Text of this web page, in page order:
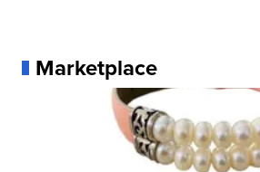
Marketplace